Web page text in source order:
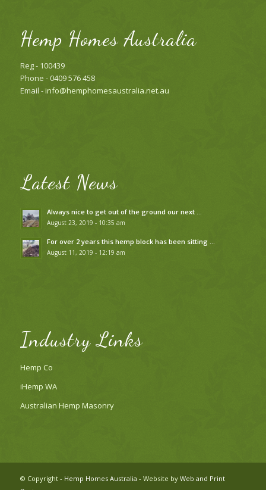
Hemp Homes Australia
Reg - 100439
Phone - 0409 576 458
Email -info@hemphomesaustralia.net.au
Latest News
Always nice to get out of the ground our next …
August 23, 2019 - 10:35 am
For over 2 years this hemp block has been sitting …
August 11, 2019 - 12:19 am
Industry Links
Hemp Co
iHemp WA
Australian Hemp Masonry
© Copyright - Hemp Homes Australia - Website by Web and Print